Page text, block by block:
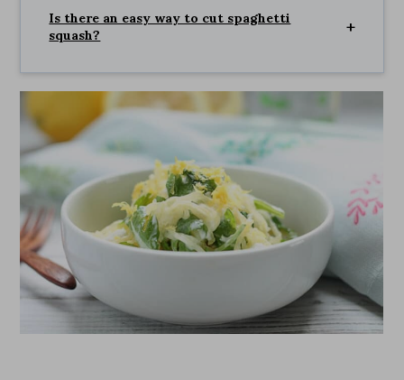
Is there an easy way to cut spaghetti
squash?